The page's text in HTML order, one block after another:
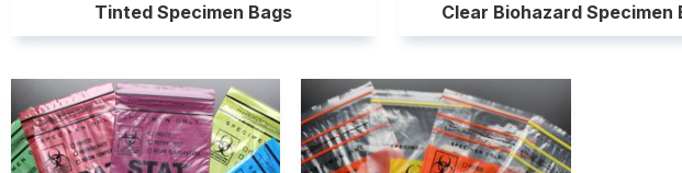
Tinted Specimen Bags Clear Biohazard Specimen